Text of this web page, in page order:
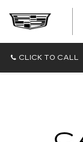
CLICK TO CALL